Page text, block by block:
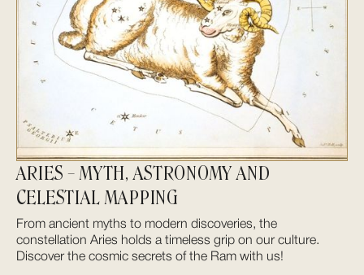
ARIES – MYTH, ASTRONOMY AND
CELESTIAL MAPPING
From ancient myths to modern discoveries, the
constellation Aries holds a timeless grip on our culture.
Discover the cosmic secrets of the Ram with us!